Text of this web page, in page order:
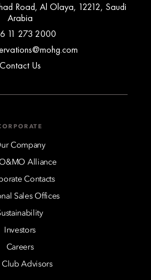
Road, Al Olaya, 12212, Saudi
Arabia
11 273 2000
Contact Us
Company
O&MO Alliance
Contacts
Sales Offices
Investors
Careers
Club Advisors